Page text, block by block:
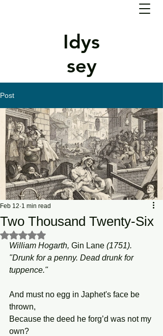
Idys
sey
Post
Two Thousand Twenty-Six
Feb 12 1 min read
Rated NaN out of 5 stars.
William Hogarth, Gin Lane (1751).
"Drunk for a penny. Dead drunk for
tuppence."
And must no egg in Japhet's face be
thrown,
Because the deed he forg’d was not my
own?